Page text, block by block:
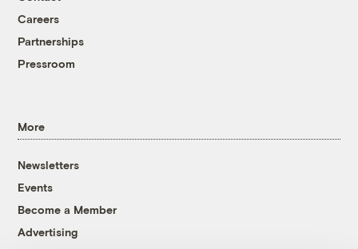
Careers
Partnerships
Pressroom
More
Newsletters
Events
Become a Member
Advertising